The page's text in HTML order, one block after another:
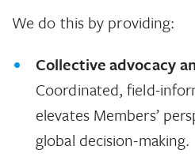
We do this by providing:
Collective advocacy
Coordinated, field-
elevates Members’
global decision-making.